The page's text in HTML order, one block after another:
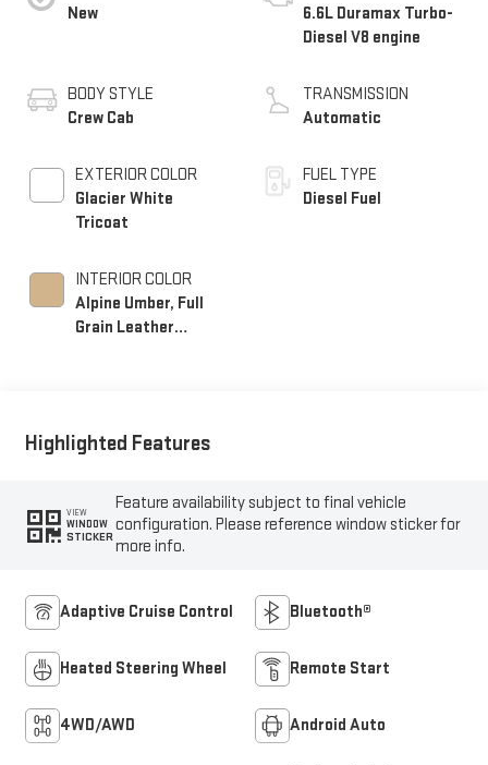
New
BODY STYLE
Crew Cab
EXTERIOR COLOR
Glacier White
Tricoat
INTERIOR COLOR
Alpine Umber, Full
Grain Leather
6.6L Duramax Turbo-
Diesel V8 engine
TRANSMISSION
Automatic
FUEL TYPE
Diesel Fuel
Highlighted Features
VIEW
WINDOW
STICKER
Feature availability subject to final vehicle
configuration. Please reference window sticker for
more info.
Adaptive Cruise Control Bluetooth®
Heated Steering Wheel Remote Start
4WD/AWD Android Auto